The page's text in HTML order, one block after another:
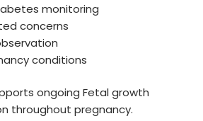
monitoring
concerns
conditions
ongoing Fetal growth
throughout pregnancy.